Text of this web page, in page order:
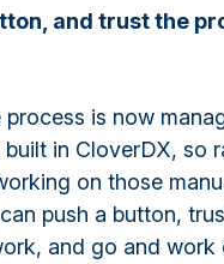
and trust the
process is now
in CloverDX, so
on those
push a button,
and go and work